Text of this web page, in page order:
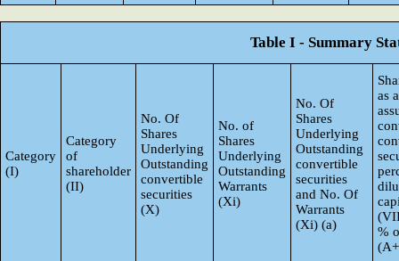
Table I - Summary
Category
(I)
Category
of
shareholder
(II)
No. Of
Shares
Underlying
Outstanding
convertible
securities
(X)
No. of
Shares
Underlying
Outstanding
Warrants
(Xi)
No. Of
Shares
Underlying
Outstanding
convertible
securities
and No. Of
Warrants
(Xi) (a)
as
%